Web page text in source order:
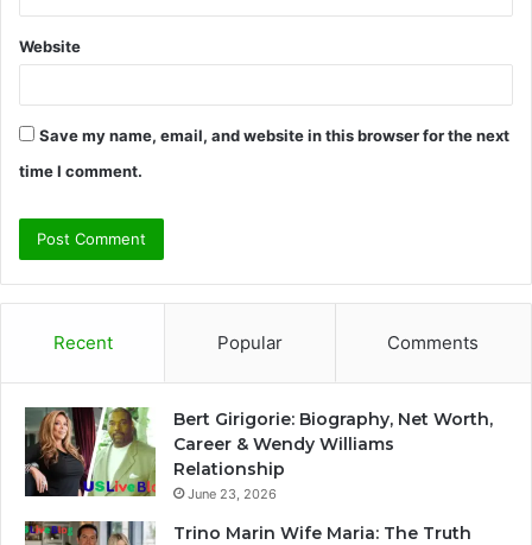
Website
Save my name, email, and website in this browser for the next
time I comment.
Recent Popular Comments
Bert Girigorie: Biography, Net Worth,
Career & Wendy Williams
Relationship
June 23, 2026
Trino Marin Wife Maria: The Truth